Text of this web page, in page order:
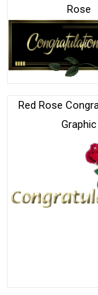
Rose
Red Rose
Graphic